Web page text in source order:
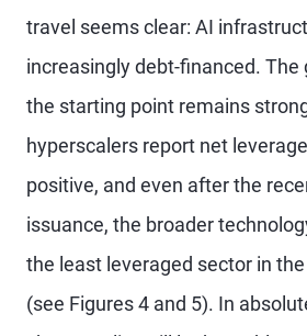
travel seems clear: AI
increasingly debt-financed. The
the starting point remains
hyperscalers report net
positive, and even after the
issuance, the broader
the least leveraged sector in
(see Figures 4 and 5). In